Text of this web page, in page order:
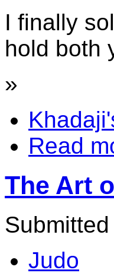
I finally
hold both
»
Read
The Art
Judo